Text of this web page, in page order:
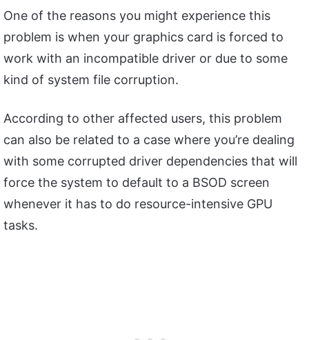
One of the reasons you might experience this
problem is when your graphics card is forced to
work with an incompatible driver or due to some
kind of system file corruption.
According to other affected users, this problem
can also be related to a case where you’re dealing
with some corrupted driver dependencies that will
force the system to default to a BSOD screen
whenever it has to do resource-intensive GPU
tasks.